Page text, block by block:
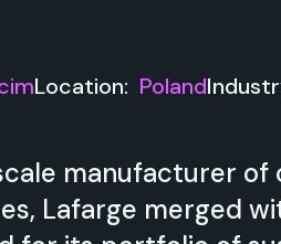
Location: Poland
manufacturer
Lafarge merged